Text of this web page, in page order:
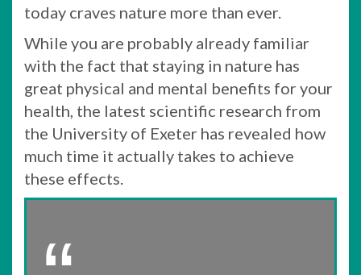
today craves nature more than ever.
While you are probably already familiar
with the fact that staying in nature has
great physical and mental benefits for your
health, the latest scientific research from
the University of Exeter has revealed how
much time it actually takes to achieve
these effects.